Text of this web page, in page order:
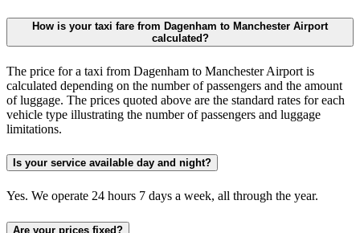
How is your taxi fare from Dagenham to Manchester Airport
calculated?
The price for a taxi from Dagenham to Manchester Airport is
calculated depending on the number of passengers and the amount
of luggage. The prices quoted above are the standard rates for each
vehicle type illustrating the number of passengers and luggage
limitations.
Is your service available day and night?
Yes. We operate 24 hours 7 days a week, all through the year.
Are your prices fixed?